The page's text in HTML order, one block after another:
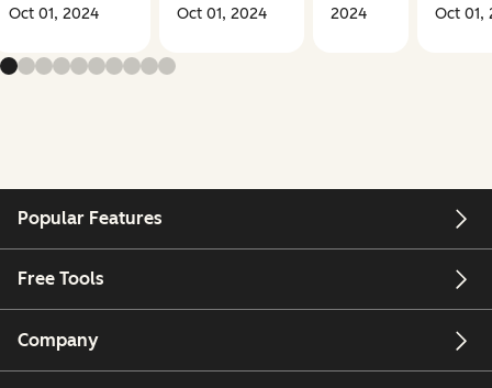
Oct 01, 2024 Oct 01, 2024
2024
Oct 01,
Popular Features
Free Tools
Company